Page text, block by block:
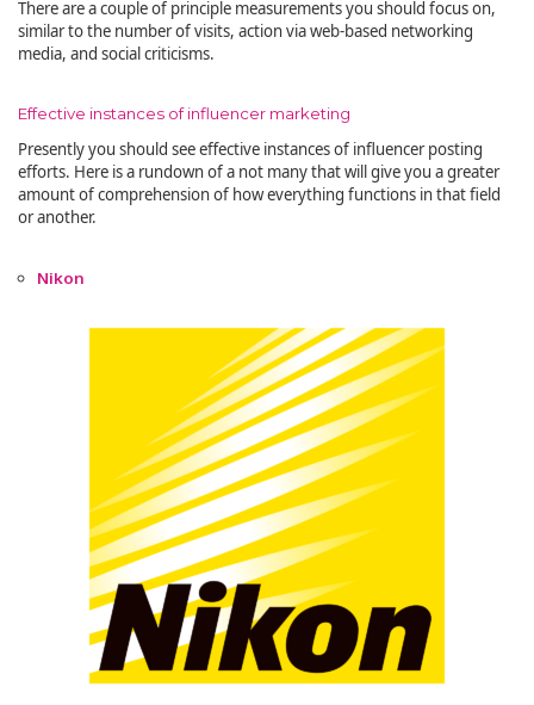
There are a couple of principle measurements you should focus on,
similar to the number of visits, action via web-based networking
media, and social criticisms.
Effective instances of influencer marketing
Presently you should see effective instances of influencer posting
efforts. Here is a rundown of a not many that will give you a greater
amount of comprehension of how everything functions in that field
or another.
Nikon